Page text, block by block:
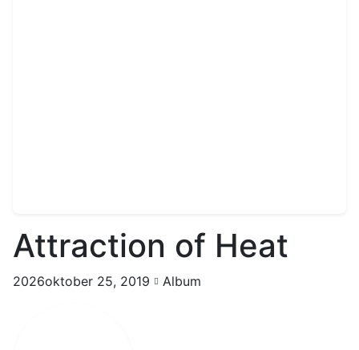
Attraction of Heat
2026oktober 25, 2019 Album